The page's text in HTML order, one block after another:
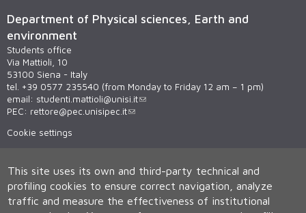
Department of Physical sciences, Earth and
environment
Students office
Via Mattioli, 10
53100 Siena - Italy
tel. +39 0577 235540 (from Monday to Friday 12 am – 1 pm)
email: studenti.mattioli@unisi.it
PEC: rettore@pec.unisipec.it
Cookie settings
This site uses its own and third-party technical and
profiling cookies to ensure correct navigation, analyze
traffic and measure the effectiveness of institutional